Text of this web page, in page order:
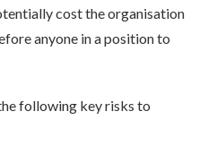
cost the organisation
anyone in a position to
following key risks to